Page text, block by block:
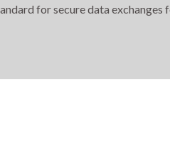
for secure data exchanges